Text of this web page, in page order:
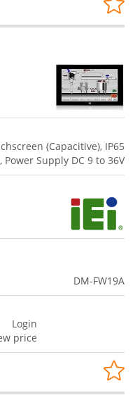
(Capacitive), IP65
Power Supply DC 9 to 36V
DM-FW19A
Login
price